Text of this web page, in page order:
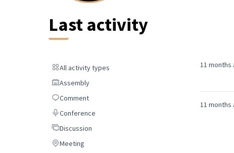
Last activity
All activity types
All activity types
Assembly
Assembly
Comment
Comment
Conference
Conference
Discussion
Discussion
Meeting
Meeting
11 months
11 months